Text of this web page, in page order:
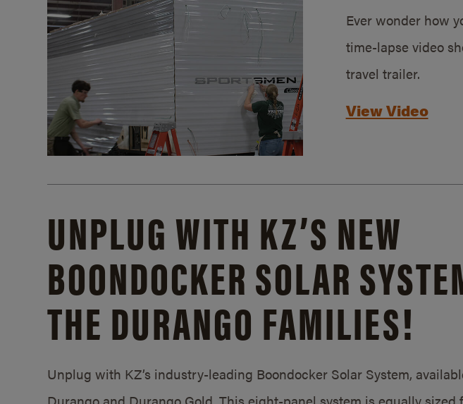
Ever wonder how
time-lapse video
travel trailer.
View Video
UNPLUG WITH KZ’S NEW
BOONDOCKER SOLAR
THE DURANGO FAMILIES!
Unplug with KZ’s industry-leading Boondocker Solar System,